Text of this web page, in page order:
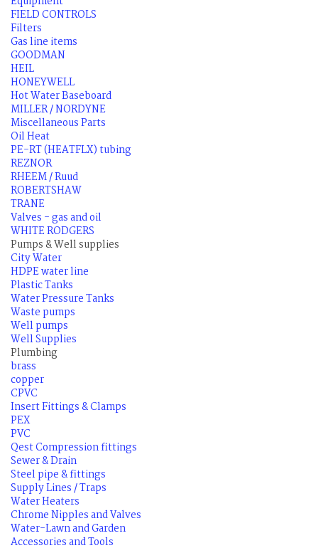
FIELD CONTROLS
Filters
Gas line items
GOODMAN
HEIL
HONEYWELL
Hot Water Baseboard
MILLER / NORDYNE
Miscellaneous Parts
Oil Heat
PE-RT (HEATFLX) tubing
REZNOR
RHEEM / Ruud
ROBERTSHAW
TRANE
Valves - gas and oil
WHITE RODGERS
Pumps & Well supplies
City Water
HDPE water line
Plastic Tanks
Water Pressure Tanks
Waste pumps
Well pumps
Well Supplies
Plumbing
brass
copper
CPVC
Insert Fittings & Clamps
PEX
PVC
Qest Compression fittings
Sewer & Drain
Steel pipe & fittings
Supply Lines / Traps
Water Heaters
Chrome Nipples and Valves
Water-Lawn and Garden
Accessories and Tools